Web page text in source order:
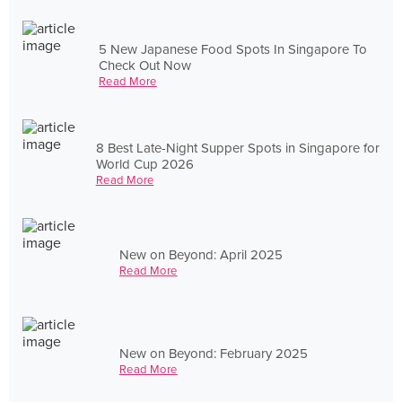
5 New Japanese Food Spots In Singapore To
Check Out Now
Read More
8 Best Late-Night Supper Spots in Singapore for
World Cup 2026
Read More
New on Beyond: April 2025
Read More
New on Beyond: February 2025
Read More